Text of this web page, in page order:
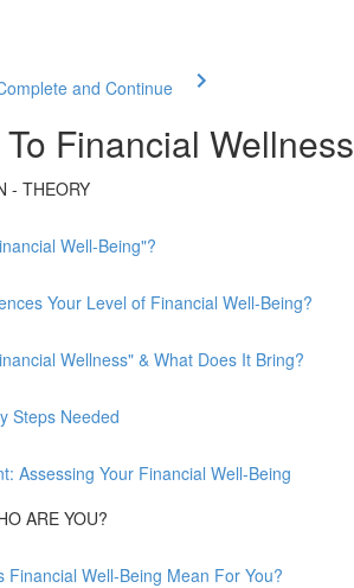
and Continue
Financial Wellness
- THEORY
Well-Being"?
Your Level of Financial Well-Being?
Wellness" & What Does It Bring?
Steps Needed
Assessing Your Financial Well-Being
ARE YOU?
Financial Well-Being Mean For You?